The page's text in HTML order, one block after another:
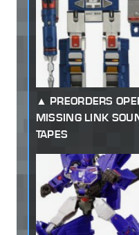
PREORDERS
MISSING LINK
TAPES